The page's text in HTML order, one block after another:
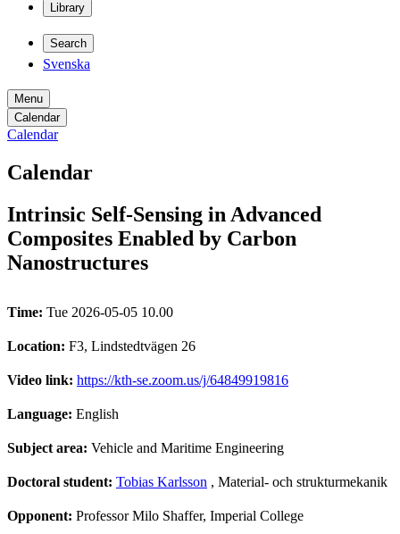
Library
Search
Svenska
Menu
Calendar
Calendar
Calendar
Intrinsic Self-Sensing in Advanced
Composites Enabled by Carbon
Nanostructures
Time: Tue 2026-05-05 10.00
Location: F3, Lindstedtvägen 26
Video link: https://kth-se.zoom.us/j/64849919816
Language: English
Subject area: Vehicle and Maritime Engineering
Doctoral student: Tobias Karlsson , Material- och strukturmekanik
Opponent: Professor Milo Shaffer, Imperial College